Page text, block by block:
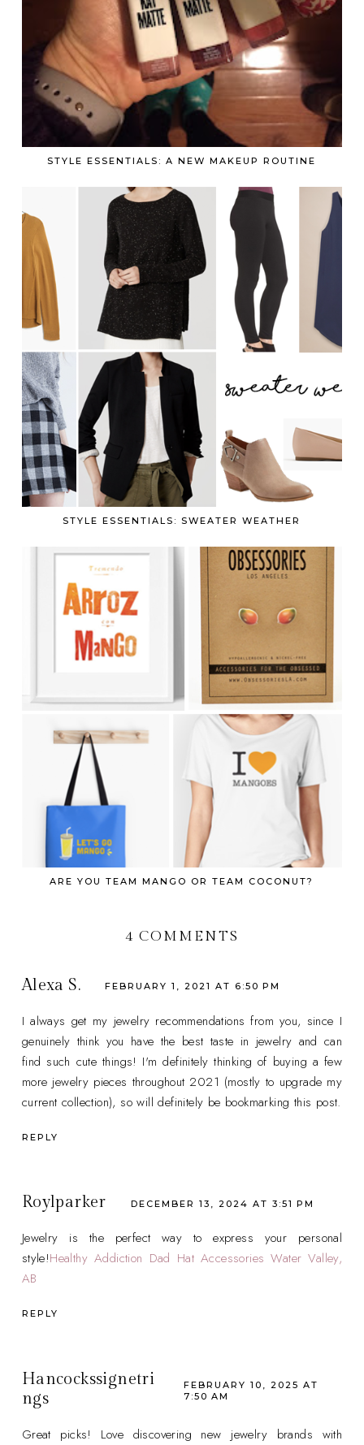
STYLE ESSENTIALS: A NEW MAKEUP ROUTINE
STYLE ESSENTIALS: SWEATER WEATHER
ARE YOU TEAM MANGO OR TEAM COCONUT?
4 COMMENTS
Alexa S. FEBRUARY 1, 2021 AT 6:50 PM
I always get my jewelry recommendations from you, since I
genuinely think you have the best taste in jewelry and can
find such cute things! I'm definitely thinking of buying a few
more jewelry pieces throughout 2021 (mostly to upgrade my
current collection), so will definitely be bookmarking this post.
REPLY
Roylparker DECEMBER 13, 2024 AT 3:51 PM
Jewelry is the perfect way to express your personal
style!Healthy Addiction Dad Hat Accessories Water Valley,
AB
REPLY
Hancockssignetri
ngs
FEBRUARY 10, 2025 AT
7:50 AM
Great picks! Love discovering new jewelry brands with